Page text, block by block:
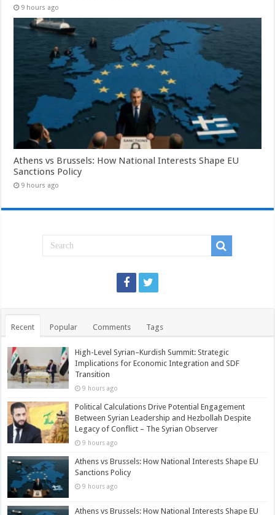
9 hours ago
Athens vs Brussels: How National Interests Shape EU
Sanctions Policy
9 hours ago
Recent Popular Comments Tags
High-Level Syrian–Kurdish Summit: Strategic
Implications for Economic Integration and SDF
Transition
9 hours ago
Political Calculations Drive Potential Engagement
Between Syrian Leadership and Hezbollah Despite
Legacy of Conflict – The Syrian Observer
9 hours ago
Athens vs Brussels: How National Interests Shape EU
Sanctions Policy
9 hours ago
Athens vs Brussels: How National Interests Shape EU